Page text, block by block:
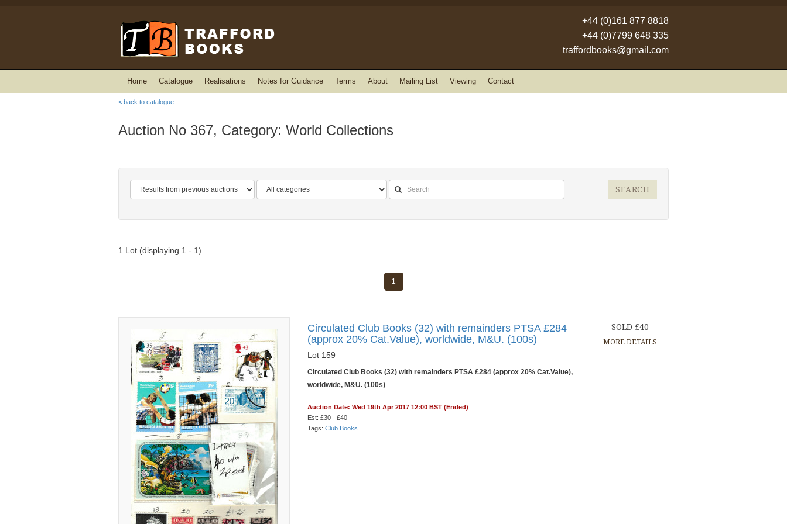
+44 (0)161 877 8818
+44 (0)7799 648 335
traffordbooks@gmail.com
Home Catalogue Realisations Notes for Guidance Terms About Mailing List Viewing Contact
< back to catalogue
Auction No 367, Category: World Collections
SEARCH
1 Lot (displaying 1 - 1)
1
Circulated Club Books (32) with remainders PTSA £284
(approx 20% Cat.Value), worldwide, M&U. (100s)
Lot 159
Circulated Club Books (32) with remainders PTSA £284 (approx 20% Cat.Value),
worldwide, M&U. (100s)
Auction Date: Wed 19th Apr 2017 12:00 BST (Ended)
Est: £30 - £40
Tags:Club Books
SOLD £40
MORE DETAILS